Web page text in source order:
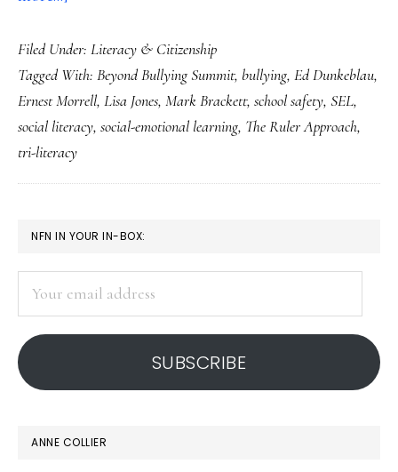
social
literacy
lessons
from
an
Filed Under: Literacy & Citizenship
Tagged With: Beyond Bullying Summit, bullying, Ed Dunkeblau,
Ernest Morrell, Lisa Jones, Mark Brackett, school safety, SEL,
social literacy, social-emotional learning, The Ruler Approach,
tri-literacy
PRIMARY
SIDEBAR
NFN IN YOUR IN-BOX:
address
SUBSCRIBE
ANNE COLLIER